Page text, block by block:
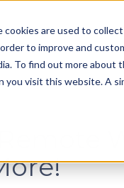
are used to
to improve and
To find out more about
you visit this website. A
Remote